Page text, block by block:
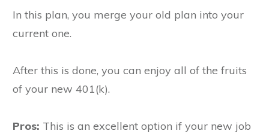
In this plan, you merge your old plan into your
current one.
After this is done, you can enjoy all of the fruits
of your new 401(k).
Pros: This is an excellent option if your new job